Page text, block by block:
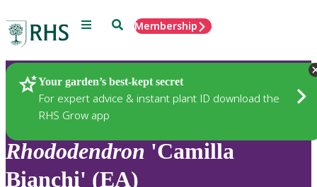
Menu SearchMembership
Your garden’s best-kept secret
For expert advice & instant plant ID download the
RHS Grow app
Plants
Rhododendron 'Camilla
Bianchi' (EA)